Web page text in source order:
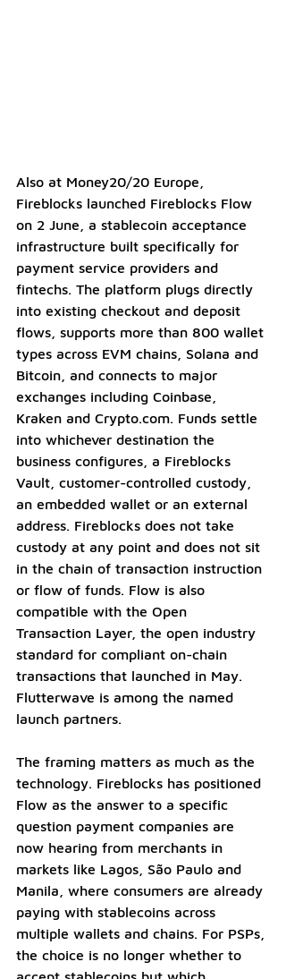
Also at Money20/20 Europe,
Fireblocks launched Fireblocks Flow
on 2 June, a stablecoin acceptance
infrastructure built specifically for
payment service providers and
fintechs. The platform plugs directly
into existing checkout and deposit
flows, supports more than 800 wallet
types across EVM chains, Solana and
Bitcoin, and connects to major
exchanges including Coinbase,
Kraken and Crypto.com. Funds settle
into whichever destination the
business configures, a Fireblocks
Vault, customer-controlled custody,
an embedded wallet or an external
address. Fireblocks does not take
custody at any point and does not sit
in the chain of transaction instruction
or flow of funds. Flow is also
compatible with the Open
Transaction Layer, the open industry
standard for compliant on-chain
transactions that launched in May.
Flutterwave is among the named
launch partners.
The framing matters as much as the
technology. Fireblocks has positioned
Flow as the answer to a specific
question payment companies are
now hearing from merchants in
markets like Lagos, São Paulo and
Manila, where consumers are already
paying with stablecoins across
multiple wallets and chains. For PSPs,
the choice is no longer whether to